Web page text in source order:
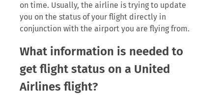
on time. Usually, the airline is trying to update
you on the status of your flight directly in
conjunction with the airport you are flying from.
What information is needed to
get flight status on a United
Airlines flight?